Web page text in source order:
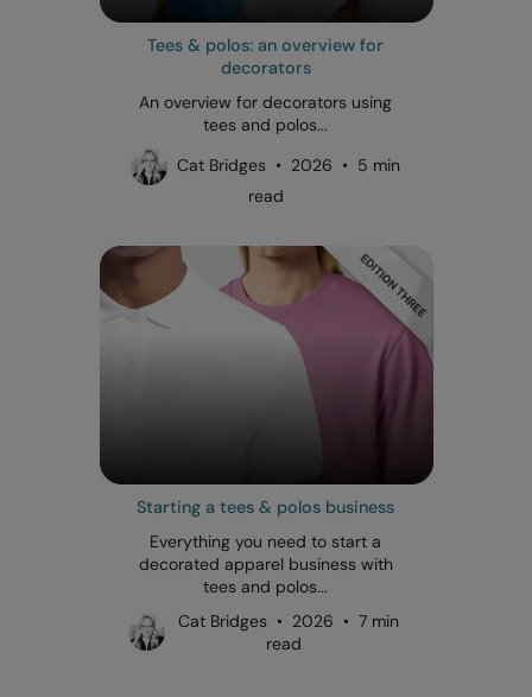
Tees & polos: an overview for
decorators
An overview for decorators using
tees and polos...
Cat Bridges • 2026 • 5 min
read
Starting a tees & polos business
Everything you need to start a
decorated apparel business with
tees and polos...
Cat Bridges • 2026 • 7 min
read